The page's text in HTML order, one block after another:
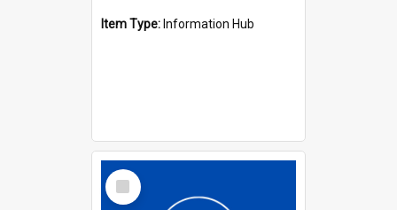
Item Type: Information Hub
Select
Item